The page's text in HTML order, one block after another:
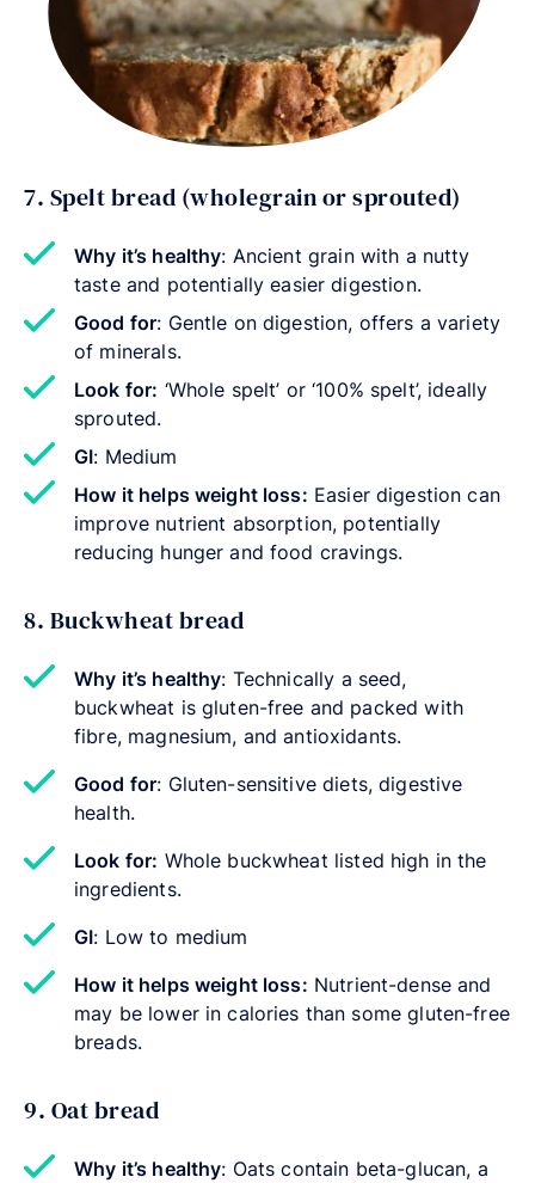
7. Spelt bread (wholegrain or sprouted)
Why it’s healthy: Ancient grain with a nutty
taste and potentially easier digestion.
Good for: Gentle on digestion, offers a variety
of minerals.
Look for: ‘Whole spelt’ or ‘100% spelt’, ideally
sprouted.
GI: Medium
How it helps weight loss: Easier digestion can
improve nutrient absorption, potentially
reducing hunger and food cravings.
8. Buckwheat bread
Why it’s healthy: Technically a seed,
buckwheat is gluten-free and packed with
fibre, magnesium, and antioxidants.
Good for: Gluten-sensitive diets, digestive
health.
Look for: Whole buckwheat listed high in the
ingredients.
GI: Low to medium
How it helps weight loss: Nutrient-dense and
may be lower in calories than some gluten-free
breads.
9. Oat bread
Why it’s healthy: Oats contain beta-glucan, a